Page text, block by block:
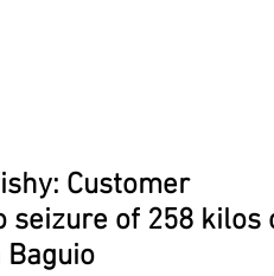
Customer
seizure of 258 kilos